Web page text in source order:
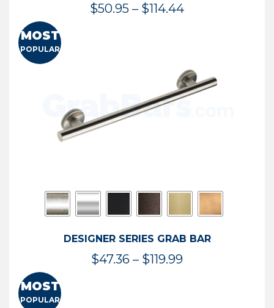
$50.95 – $114.44Price
$114.44
MOST
POPULAR
DESIGNER SERIES GRAB BAR
$47.36 – $119.99Price
MOST
POPULAR